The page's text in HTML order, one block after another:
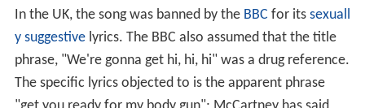
In the UK, the song was banned by the BBC for its sexuall
y suggestivelyrics. The BBC also assumed that the title
phrase, "We're gonna get hi, hi, hi" was a drug reference.
The specific lyrics objected to is the apparent phrase